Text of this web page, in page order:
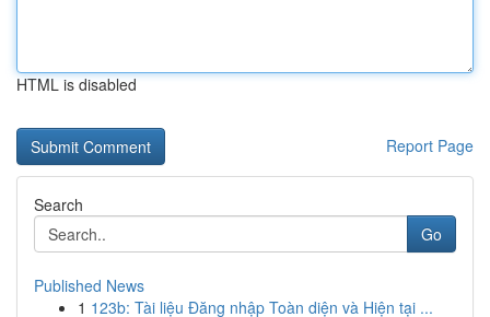
HTML is disabled
Report Page
Search
Go
Published News
1 123b: Tài liệu Đăng nhập Toàn diện và Hiện tại ...